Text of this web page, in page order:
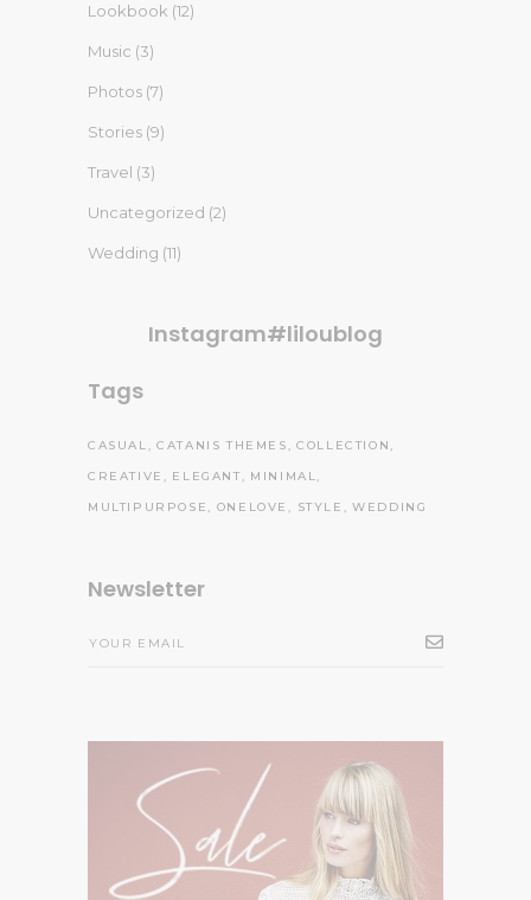
Lookbook (12)
Music (3)
Photos (7)
Stories (9)
Travel (3)
Uncategorized (2)
Wedding (11)
Instagram#liloublog
Tags
CASUAL CATANIS THEMES
COLLECTION
CREATIVE
ELEGANT
MINIMAL
MULTIPURPOSE
ONELOVE STYLE WEDDING
Newsletter